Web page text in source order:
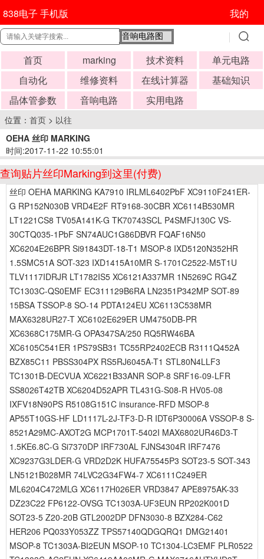
838电子 手机版 我的
首页 marking 技术资料
单元电路
自动化
维修资料 在线计算器
基础知识
晶体管参数
音响电路 实用电路
位置： 首页 > 以往
OEHA 丝印 MARKING
时间:2017-11-22 10:55:01
查询贴片丝印Marking到这里(付费)
丝印 OEHA MARKING KA7910 IRLML6402PbF XC9110F241ER-
G RP152N030B VRD4E2F RT9168-30CBR XC6114B530MR
LT1221CS8 TV05A141K-G TK70743SCL P4SMFJ130C VS-
30CTQ035-1PbF SN74AUC1G86DBVR FQAF16N50
XC6204E26BPR Si91843DT-18-T1 MSOP-8 IXD5120N352HR
1.5SMC51A SOT-323 IXD1415A10MR S-1701C2522-M5T1U
TLV1117IDRJR LT1782IS5 XC6121A337MR 1N5269C RG4Z
TC1303C-QS0EMF EC311129B6RA LN2351P342MP SOT-89
15BSA TSSOP-8 SO-14 PDTA124EU XC6113C538MR
MAX6328UR27-T XC6102E629ER UM4750DB-PR
XC6368C175MR-G OPA347SA/250 RQ5RW46BA
XC6105C541ER 1PS79SB31 TC55RP2402ECB R3111Q452A
BZX85C11 PBSS304PX RS5RJ6045A-T1 STL80N4LLF3
TC1301B-DECVUA XC6221B33ANR SOP-8 SRF16-09-LFR
SS8026T42TB XC6204D52APR TL431G-S08-R HV05-08
IXFV18N90PS R5108G151C insurance-RFD MSOP-8
AP55T10GS-HF LD1117L-2J-TF3-D-R IDT6P30006A VSSOP-8 S-
8521A29MC-AXOT2G MCP1701T-5402I MAX6802UR46D3-T
1.5KE6.8C-G Si7370DP IRF730AL FJNS4304R IRF7476
XC9237G3LDER-G VRD2D2K HUFA75545P3 SOT23-5 SOT-343
LN5121B028MR 74LVC2G34FW4-7 XC6111C249ER
ML6204C472MLG XC6117H026ER VRD3847 APE8975AK-33
DZ23C22 FP6122-OVSG TC1303A-UF3EUN RP202K001D
SOT23-5 Z20-20B GTL2002DP DFN3030-8 BZX284-C62
HER206 PQ033Y053ZZ TPS57140QDGQRQ1 DMG21401
MSOP-8 TC1303A-BI2EUN MSOP-10 TC1304-LC3EMF PLR0522